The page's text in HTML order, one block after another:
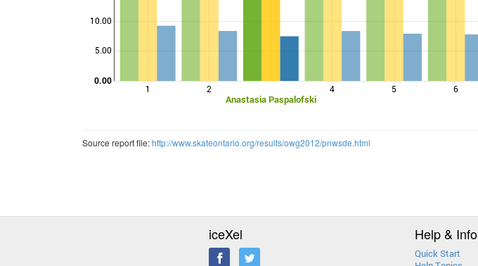
1 2
Anastasia Paspalofski
4 5 6
5.00
10.00
0.00
Source report file:http://www.skateontario.org/results/owg2012/pnwsde.html
iceXel Help & Info
Quick Start